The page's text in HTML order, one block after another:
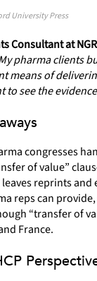
University Press
Consultant at
pharma clients
means of
to see the
congresses
of value”
reprints
reps can
“transfer of
France.